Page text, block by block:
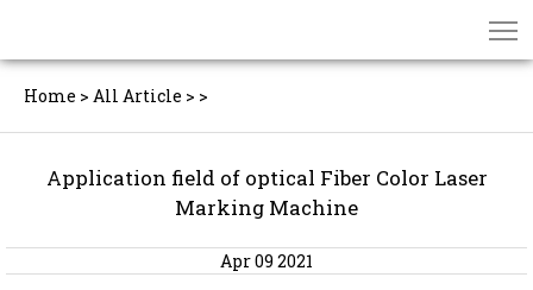
Home > All Article > >
Application field of optical Fiber Color Laser
Marking Machine
Apr 09 2021